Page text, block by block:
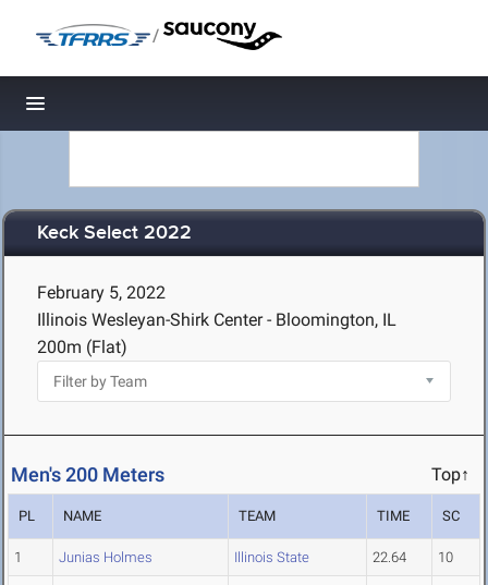
/
Toggle navigation
Keck Select 2022
February 5, 2022
Illinois Wesleyan-Shirk Center - Bloomington, IL
200m (Flat)
Men's 200 Meters Top↑
PL NAME TEAM TIME SC
1 Junias Holmes Illinois State 22.64 10